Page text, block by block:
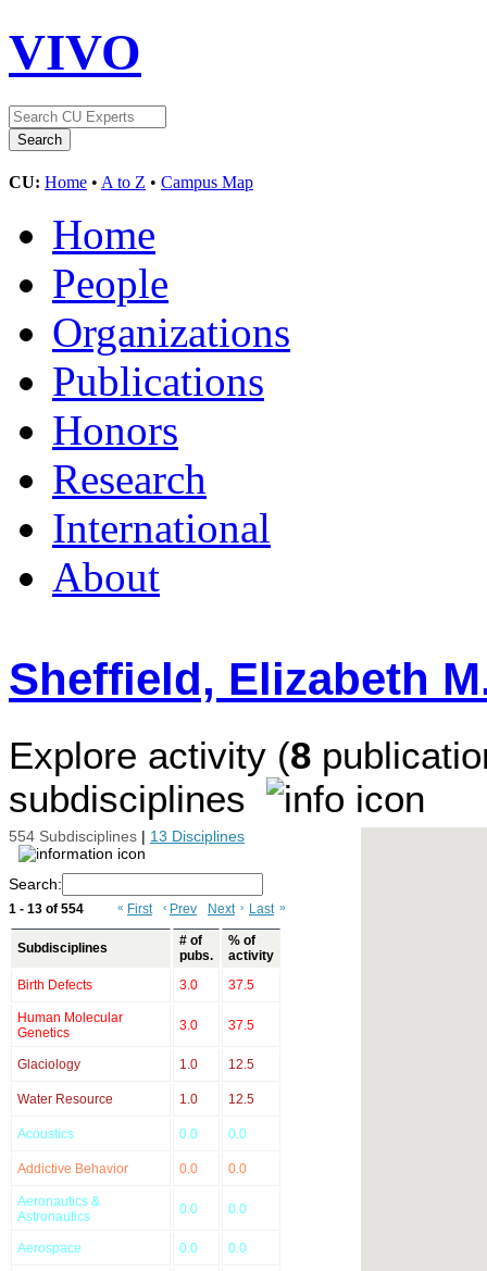
VIVO
CU: Home • A to Z • Campus Map
Home
People
Organizations
Publications
Honors
Research
International
About
Sheffield, Elizabeth
Explore activity (8
subdisciplines
554 Subdisciplines | 13 Disciplines
Search:
1 - 13 of 554 « First ‹ Prev Next › Last »
Subdisciplines
# of
pubs.
% of
activity
Birth Defects
3.0 37.5
Human Molecular
Genetics
3.0 37.5
Glaciology 1.0 12.5
Water Resource 1.0 12.5
Acoustics 0.0 0.0
Addictive Behavior 0.0 0.0
Aeronautics &
Astronautics
0.0 0.0
Aerospace 0.0 0.0